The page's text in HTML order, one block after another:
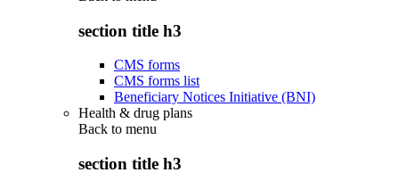
section title h3
CMS forms
CMS forms list
Beneficiary Notices Initiative (BNI)
Health & drug plans
Back to menu
section title h3